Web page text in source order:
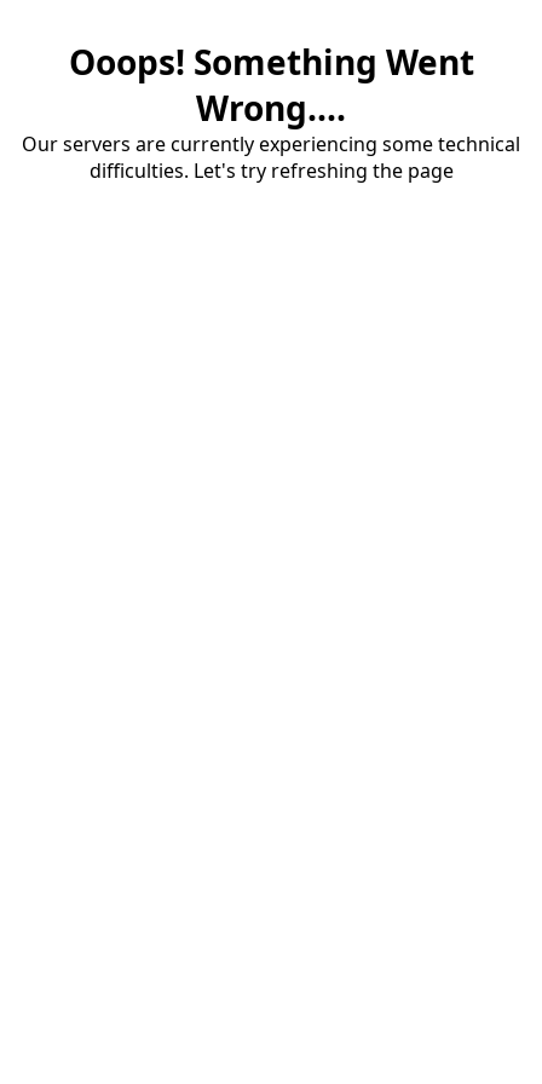
Ooops! Something Went
Wrong....
Our servers are currently experiencing some technical
difficulties. Let's try refreshing the page